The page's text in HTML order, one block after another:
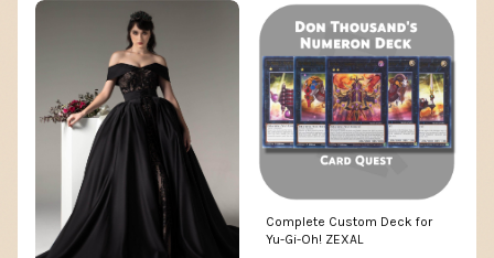
Complete Custom Deck for
Yu-Gi-Oh! ZEXAL